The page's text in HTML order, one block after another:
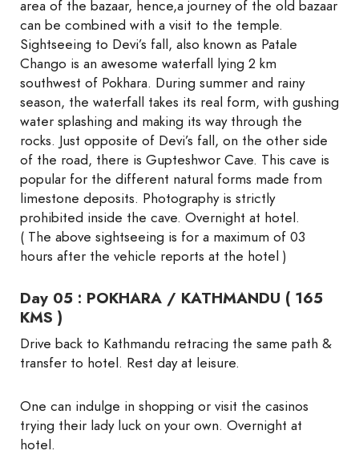
area of the bazaar, hence,a journey of the old bazaar
can be combined with a visit to the temple.
Sightseeing to Devi’s fall, also known as Patale
Chango is an awesome waterfall lying 2 km
southwest of Pokhara. During summer and rainy
season, the waterfall takes its real form, with gushing
water splashing and making its way through the
rocks. Just opposite of Devi’s fall, on the other side
of the road, there is Gupteshwor Cave. This cave is
popular for the different natural forms made from
limestone deposits. Photography is strictly
prohibited inside the cave. Overnight at hotel.
( The above sightseeing is for a maximum of 03
hours after the vehicle reports at the hotel )
Day 05 : POKHARA / KATHMANDU ( 165
KMS )
Drive back to Kathmandu retracing the same path &
transfer to hotel. Rest day at leisure.
One can indulge in shopping or visit the casinos
trying their lady luck on your own. Overnight at
hotel.